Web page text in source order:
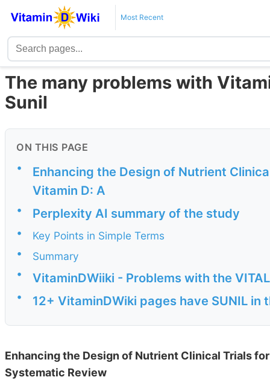
Most Recent
The many problems with
Sunil
ON THIS PAGE
•
Enhancing the Design of Nutrient
Vitamin D: A
• Perplexity AI summary of the study
•
Key Points in Simple Terms
•
Summary
•
VitaminDWiiki - Problems with the
• 12+ VitaminDWiki pages have SUNIL in
Enhancing the Design of Nutrient Clinical Trials
Systematic Review